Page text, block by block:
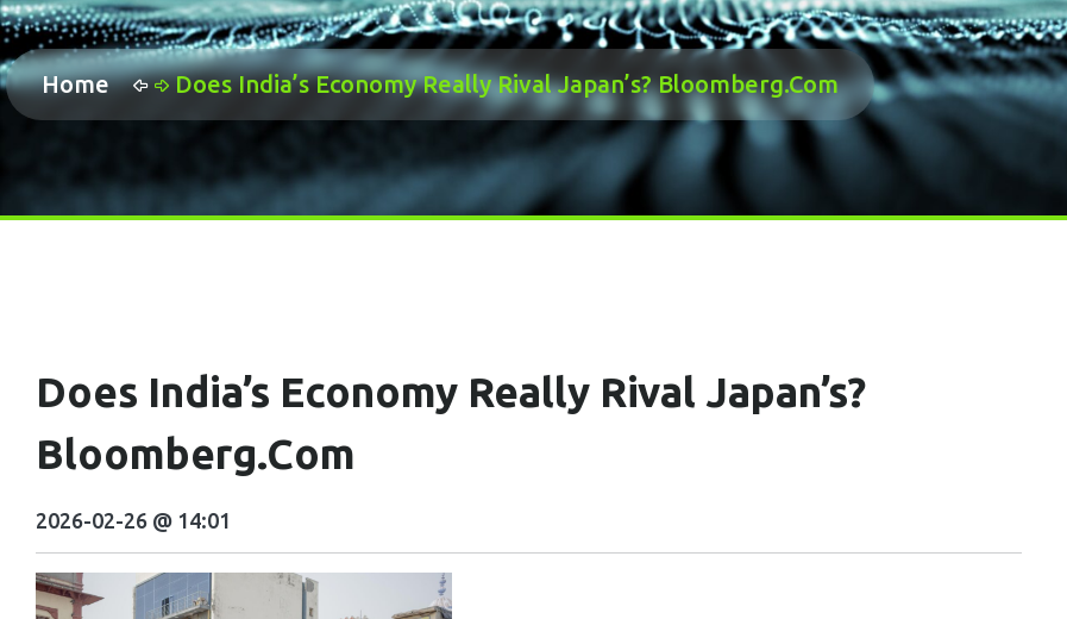
Home Does India’s Economy Really Rival Japan’s? Bloomberg.com
Does India’s Economy Really Rival Japan’s?
Bloomberg.com
2026-02-26 @ 14:01